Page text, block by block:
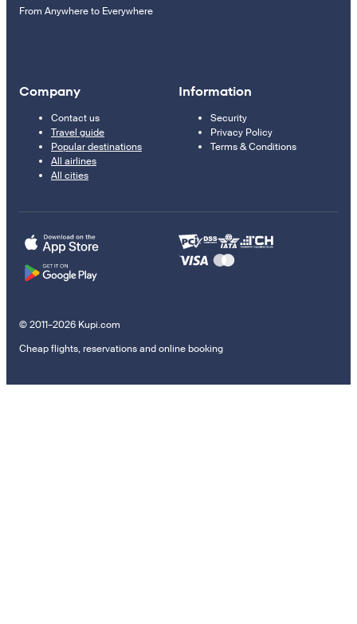
From Anywhere to Everywhere
Company
Contact us
Travel guide
Popular destinations
All airlines
All cities
Information
Security
Privacy Policy
Terms & Conditions
© 2011–2026 Kupi.com
Cheap flights, reservations and online booking